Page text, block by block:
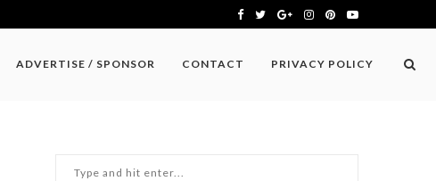
ADVERTISE / SPONSOR CONTACT PRIVACY POLICY